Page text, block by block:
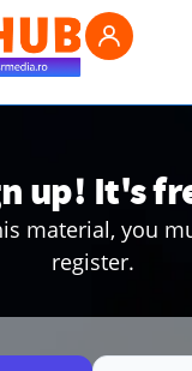
up! It's
material, you
register.